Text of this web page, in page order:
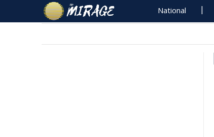
National